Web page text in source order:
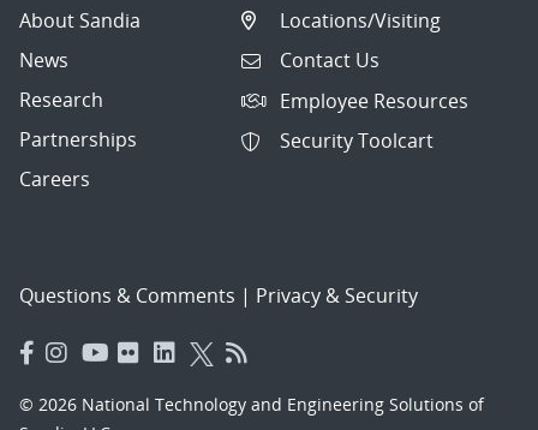
About Sandia
News
Research
Partnerships
Careers
Locations/Visiting
Contact Us
Employee Resources
Security Toolcart
Questions & Comments | Privacy & Security
© 2026 National Technology and Engineering Solutions of